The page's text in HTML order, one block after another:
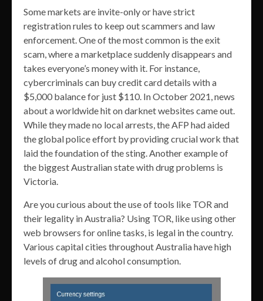
Some markets are invite-only or have strict
registration rules to keep out scammers and law
enforcement. One of the most common is the exit
scam, where a marketplace suddenly disappears and
takes everyone’s money with it. For instance,
cybercriminals can buy credit card details with a
$5,000 balance for just $110. In October 2021, news
about a worldwide hit on darknet websites came out.
While they made no local arrests, the AFP had aided
the global police effort by providing crucial work that
laid the foundation of the sting. Another example of
the biggest Australian state with drug problems is
Victoria.
Are you curious about the use of tools like TOR and
their legality in Australia? Using TOR, like using other
web browsers for online tasks, is legal in the country.
Various capital cities throughout Australia have high
levels of drug and alcohol consumption.